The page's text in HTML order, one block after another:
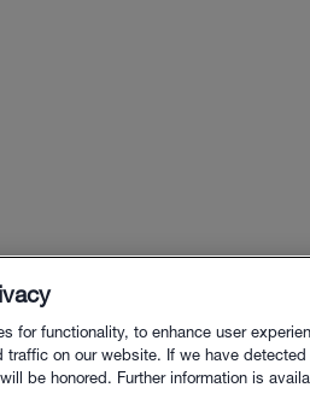
for functionality, to enhance user
traffic on our website. If we have
be honored. Further information is